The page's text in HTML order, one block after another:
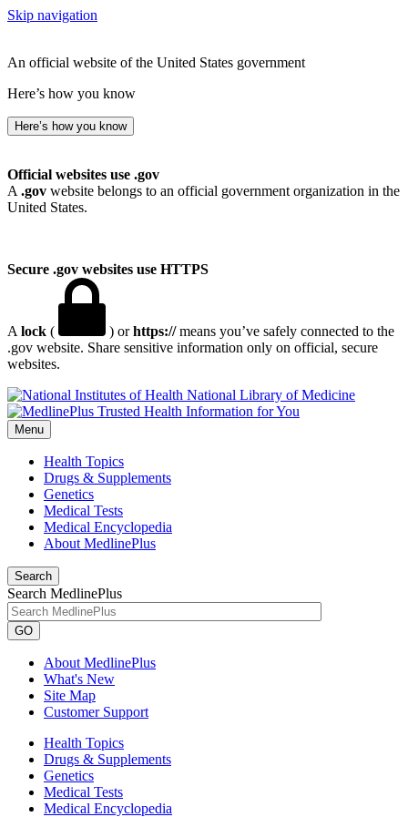
Skip navigation
An official website of the United States government
Here’s how you know
Here’s how you know
Official websites use .gov
A .gov website belongs to an official government organization in the
United States.
Secure .gov websites use HTTPS
A lock ( ) orhttps://means you’ve safely connected to the
.gov website. Share sensitive information only on official, secure
websites.
National Library of Medicine
Menu
Health Topics
Drugs & Supplements
Genetics
Medical Tests
Medical Encyclopedia
About MedlinePlus
Search
Search MedlinePlus
GO
About MedlinePlus
What's New
Site Map
Customer Support
Health Topics
Drugs & Supplements
Genetics
Medical Tests
Medical Encyclopedia